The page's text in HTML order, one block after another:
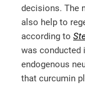
decisions. The
also help to
according to
was conducted
endogenous
that curcumin